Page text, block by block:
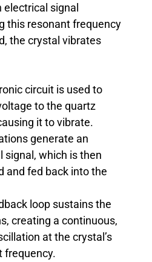
electrical signal
this resonant frequency
the crystal vibrates
circuit is used to
to the quartz
it to vibrate.
generate an
signal, which is then
and fed back into the
loop sustains the
creating a continuous,
at the crystal’s
frequency.